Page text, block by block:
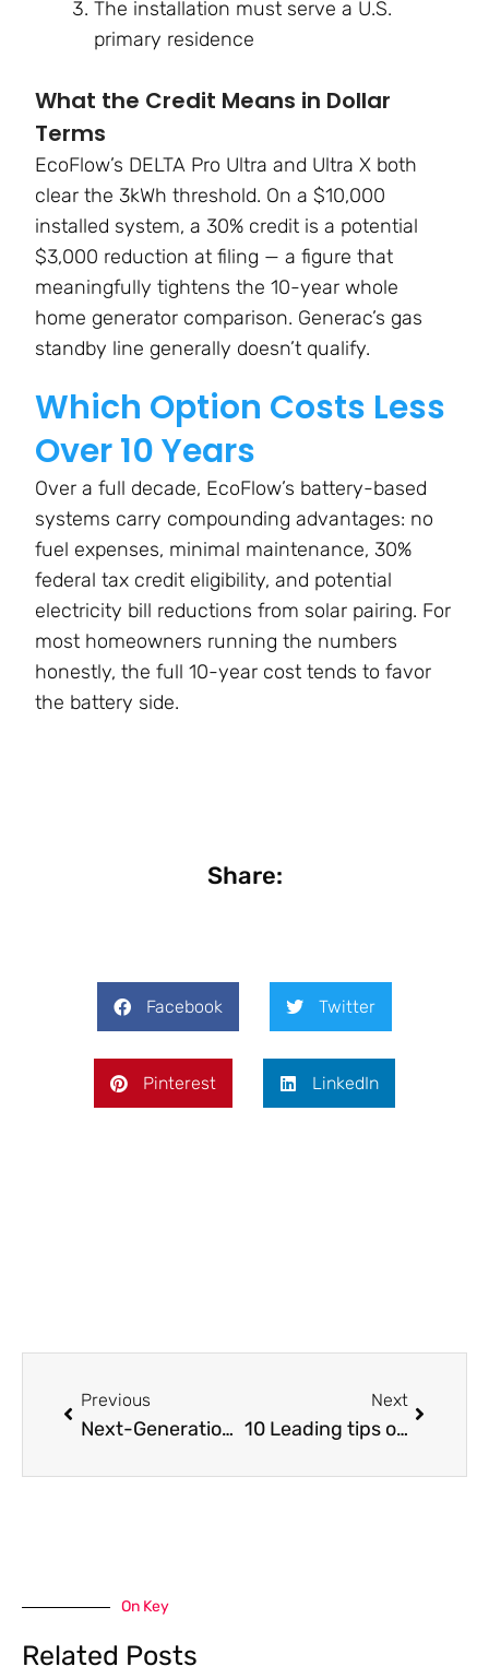
The installation must serve a U.S.
primary residence
What the Credit Means in Dollar
Terms
EcoFlow’s DELTA Pro Ultra and Ultra X both
clear the 3kWh threshold. On a $10,000
installed system, a 30% credit is a potential
$3,000 reduction at filing — a figure that
meaningfully tightens the 10-year whole
home generator comparison. Generac’s gas
standby line generally doesn’t qualify.
Which Option Costs Less
Over 10 Years
Over a full decade, EcoFlow’s battery-based
systems carry compounding advantages: no
fuel expenses, minimal maintenance, 30%
federal tax credit eligibility, and potential
electricity bill reductions from solar pairing. For
most homeowners running the numbers
honestly, the full 10-year cost tends to favor
the battery side.
Share:
Facebook Twitter
Pinterest LinkedIn
Previous
Next-Generation Home Heating: Modern Heating Solutions For A Greener Home
Next
10 Leading tips of safe and enjoyable cybersex: beginner version
On Key
Related Posts